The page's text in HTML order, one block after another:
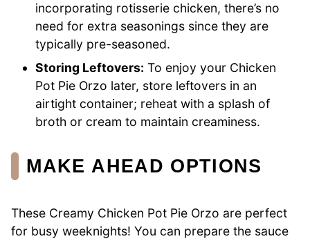
incorporating rotisserie chicken, there’s no
need for extra seasonings since they are
typically pre-seasoned.
Storing Leftovers: To enjoy your Chicken
Pot Pie Orzo later, store leftovers in an
airtight container; reheat with a splash of
broth or cream to maintain creaminess.
MAKE AHEAD OPTIONS
These Creamy Chicken Pot Pie Orzo are perfect
for busy weeknights! You can prepare the sauce